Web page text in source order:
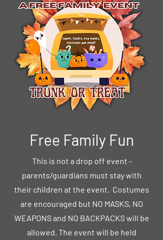
Free Family Fun
This is not a drop off event -
parents/guardians must stay with
their children at the event. Costumes
are encouraged but NO MASKS, NO
WEAPONS and NO BACKPACKS will be
allowed. The event will be held